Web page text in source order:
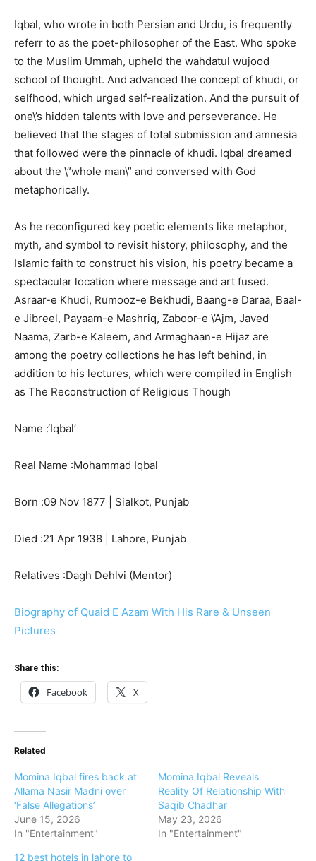
Iqbal, who wrote in both Persian and Urdu, is frequently
referr to as the poet-philosopher of the East. Who spoke
to the Muslim Ummah, upheld the wahdatul wujood
school of thought. And advanced the concept of khudi, or
selfhood, which urged self-realization. And the pursuit of
one\’s hidden talents with love and perseverance. He
believed that the stages of total submission and amnesia
that followed were the pinnacle of khudi. Iqbal dreamed
about the \”whole man\” and conversed with God
metaphorically.
As he reconfigured key poetic elements like metaphor,
myth, and symbol to revisit history, philosophy, and the
Islamic faith to construct his vision, his poetry became a
spectacular location where message and art fused.
Asraar-e Khudi, Rumooz-e Bekhudi, Baang-e Daraa, Baal-
e Jibreel, Payaam-e Mashriq, Zaboor-e \’Ajm, Javed
Naama, Zarb-e Kaleem, and Armaghaan-e Hijaz are
among the poetry collections he has left behind, in
addition to his lectures, which were compiled in English
as The Reconstruction of Religious Though
Name :‘Iqbal’
Real Name :Mohammad Iqbal
Born :09 Nov 1877 | Sialkot, Punjab
Died :21 Apr 1938 | Lahore, Punjab
Relatives :Dagh Dehlvi (Mentor)
Biography of Quaid E Azam With His Rare & Unseen
Pictures
Share this:
Facebook X
Related
Momina Iqbal fires back at
Allama Nasir Madni over
‘False Allegations’
June 15, 2026
In "Entertainment"
Momina Iqbal Reveals
Reality Of Relationship With
Saqib Chadhar
May 23, 2026
In "Entertainment"
12 best hotels in lahore to